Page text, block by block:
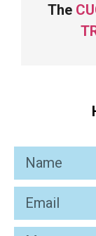
The